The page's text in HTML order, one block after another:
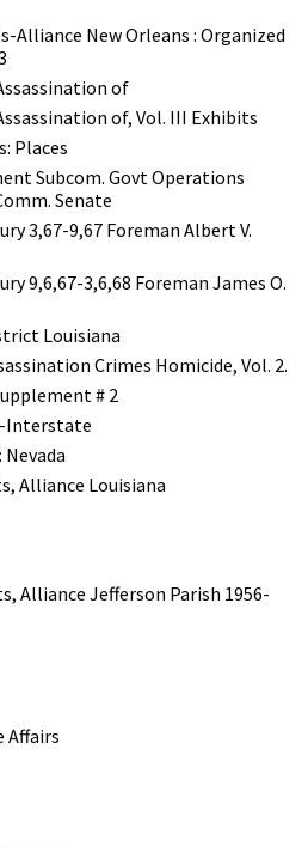
Alliance New Orleans : Organized
of
of, Vol. III Exhibits
Places
Subcom. Govt Operations
Senate
3,67-9,67 Foreman Albert V.
9,6,67-3,6,68 Foreman James O.
Louisiana
Crimes Homicide, Vol. 2.
# 2
Interstate
Alliance Louisiana
Alliance Jefferson Parish 1956-
Affairs